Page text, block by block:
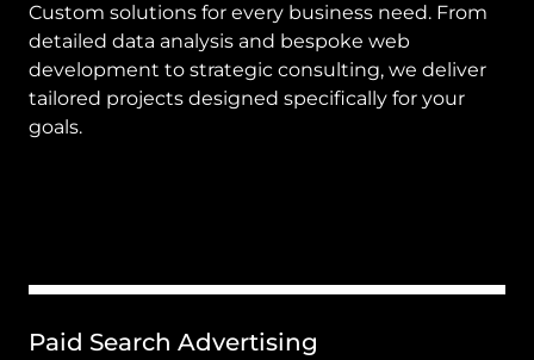
Custom solutions for every business need. From
detailed data analysis and bespoke web
development to strategic consulting, we deliver
tailored projects designed specifically for your
goals.
Paid Search Advertising